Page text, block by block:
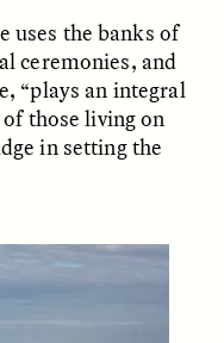
Women Say “Ta-
to Ta-Tas
uses the banks of
ceremonies, and
“plays an integral
those living on
in setting the